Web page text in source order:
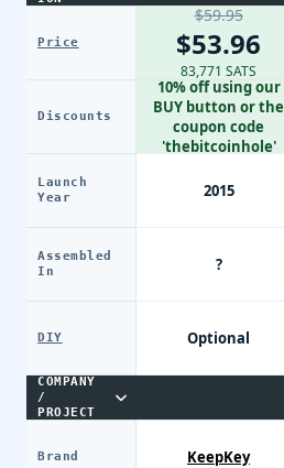
Price
Discounts
Launch
Year
Assembled
In
DIY
COMPANY
/
PROJECT
Brand
$59.95
$53.96
83,771 SATS
10% off using our
BUY button or the
coupon code
'thebitcoinhole'
2015
?
Optional
KeepKey